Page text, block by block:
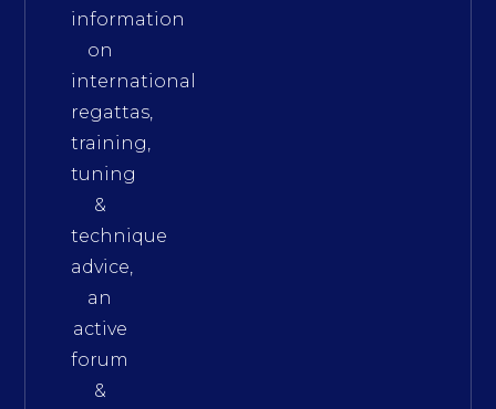
information
on
international
regattas,
training,
tuning
&
technique
advice,
an
active
forum
&